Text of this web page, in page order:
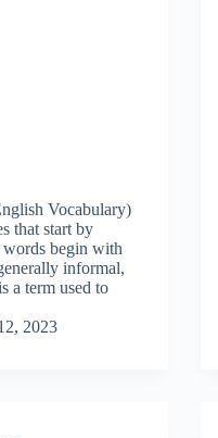
Vocabulary)
that start by
words begin with
informal,
a term used to
2023